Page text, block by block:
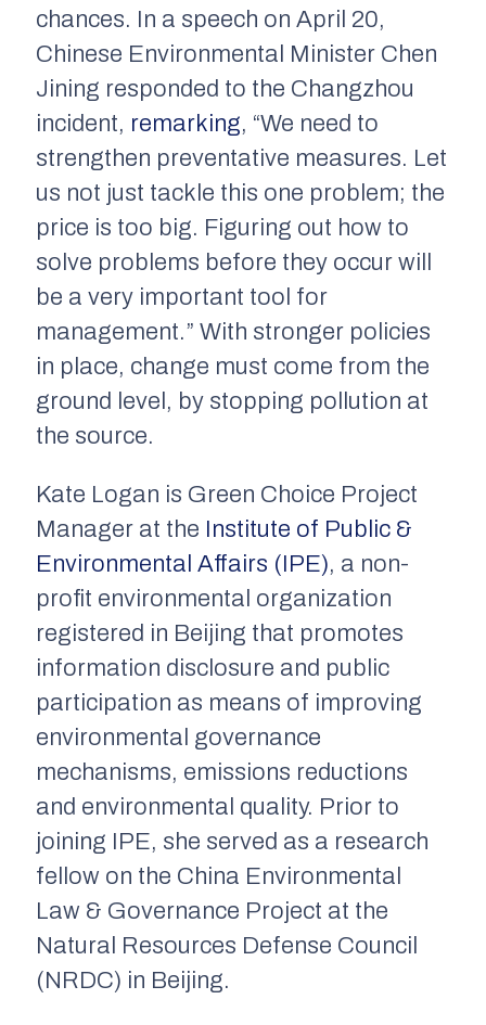
chances. In a speech on April 20,
Chinese Environmental Minister Chen
Jining responded to the Changzhou
incident, remarking, “We need to
strengthen preventative measures. Let
us not just tackle this one problem; the
price is too big. Figuring out how to
solve problems before they occur will
be a very important tool for
management.” With stronger policies
in place, change must come from the
ground level, by stopping pollution at
the source.
Kate Logan is Green Choice Project
Manager at the Institute of Public &
Environmental Affairs (IPE), a non-
profit environmental organization
registered in Beijing that promotes
information disclosure and public
participation as means of improving
environmental governance
mechanisms, emissions reductions
and environmental quality. Prior to
joining IPE, she served as a research
fellow on the China Environmental
Law & Governance Project at the
Natural Resources Defense Council
(NRDC) in Beijing.